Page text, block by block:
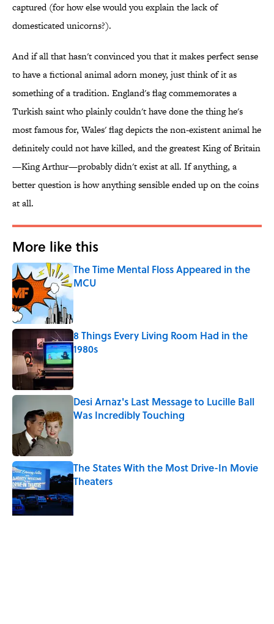
captured (for how else would you explain the lack of
domesticated unicorns?).
And if all that hasn't convinced you that it makes perfect sense
to have a fictional animal adorn money, just think of it as
something of a tradition. England's flag commemorates a
Turkish saint who plainly couldn't have done the thing he's
most famous for, Wales' flag depicts the non-existent animal he
definitely could not have killed, and the greatest King of Britain
—King Arthur—probably didn't exist at all. If anything, a
better question is how anything sensible ended up on the coins
at all.
More like this
The Time Mental Floss Appeared in the
MCU
8 Things Every Living Room Had in the
1980s
Published by on Invalid Date
Desi Arnaz's Last Message to Lucille Ball
Was Incredibly Touching
The States With the Most Drive-In Movie
Theaters
Published by on Invalid Date